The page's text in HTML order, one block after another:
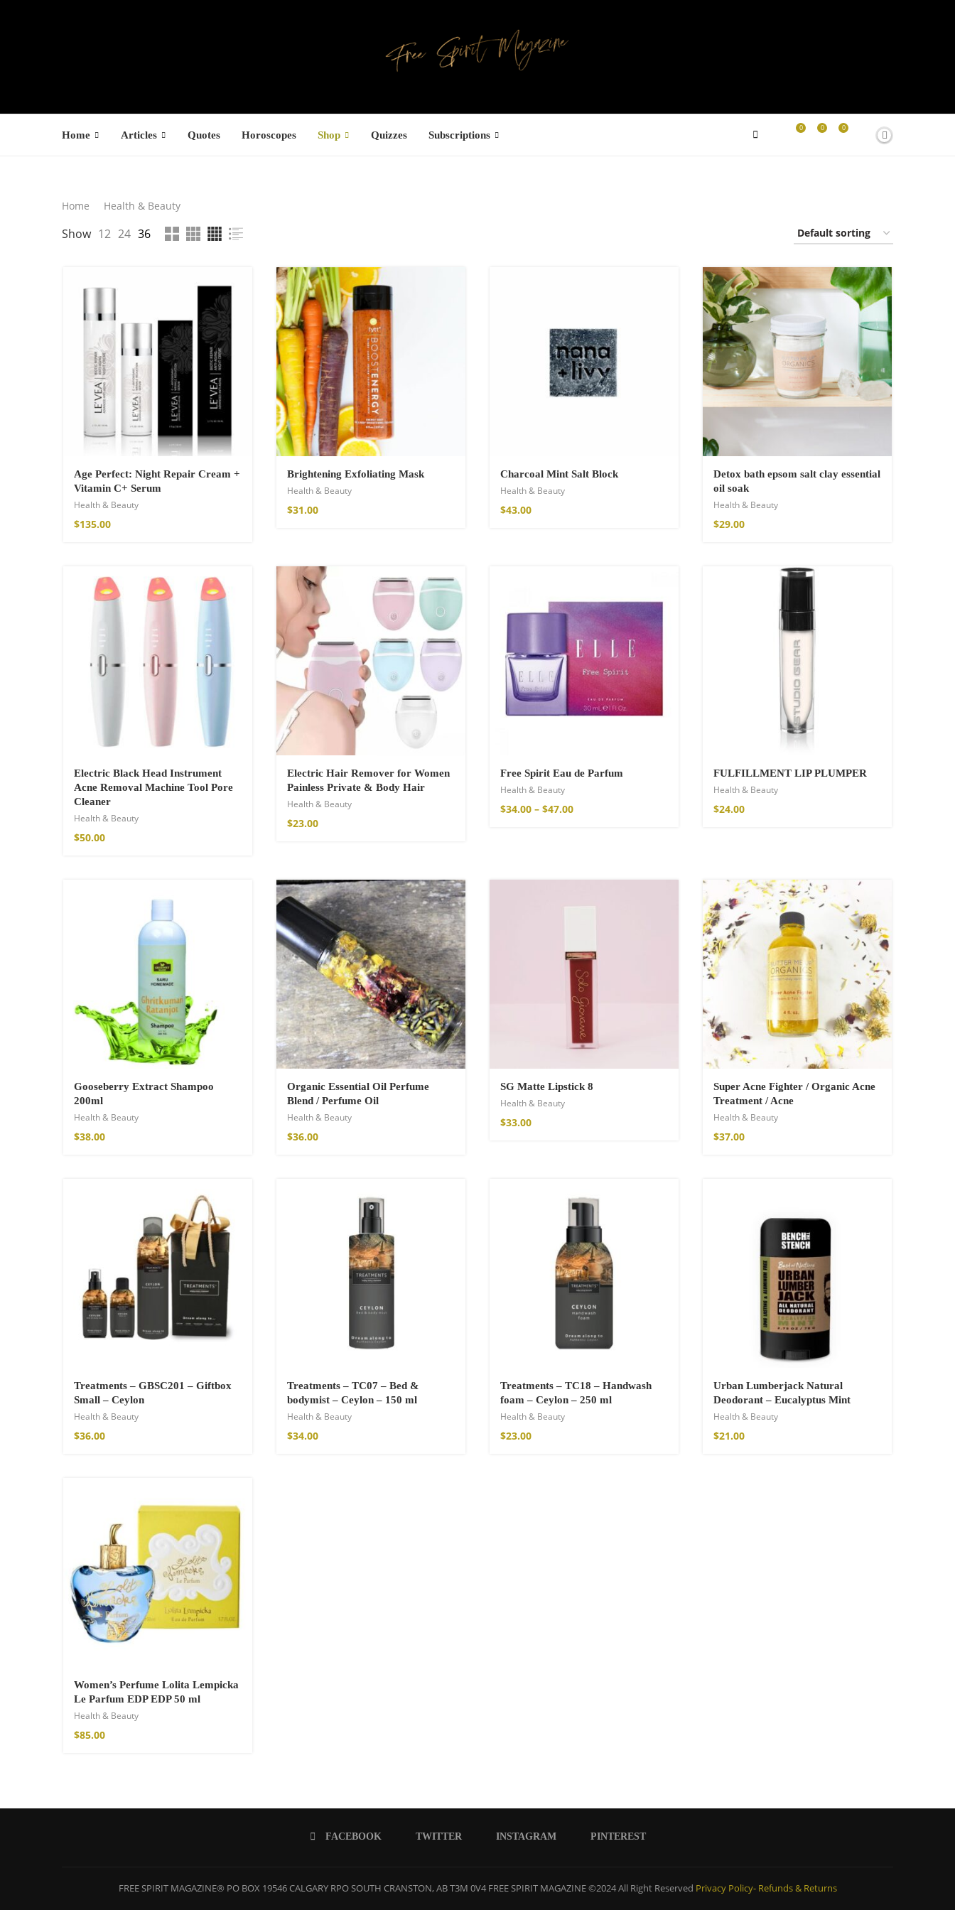
Home Articles Quotes Horoscopes Shop Quizzes Subscriptions
0
0
0
Search
SEARCH
shirt
$22.00–
$ 27.00
Wild And Free T-shirt
Wild and Free T-shirt
$29.00
Free Spirit Eau de Parfum
$47.00
Boho Organic Cotton Pants
$
Home Health & Beauty
Show 12 24 36
Age Perfect: Night Repair Cream +
Vitamin C+ Serum
Health & Beauty
$135.00
Brightening Exfoliating Mask
Health & Beauty
$31.00
Charcoal Mint Salt Block
Health & Beauty
$43.00
Detox bath epsom salt clay essential
oil soak
Health & Beauty
$29.00
Electric Black Head Instrument
Acne Removal Machine Tool Pore
Cleaner
Health & Beauty
$50.00
Electric Hair Remover for Women
Painless Private & Body Hair
Health & Beauty
$23.00
Free Spirit Eau de Parfum
Health & Beauty
$34.00 – $47.00
FULFILLMENT LIP PLUMPER
Health & Beauty
$24.00
Gooseberry Extract Shampoo
200ml
Health & Beauty
$38.00
Organic Essential Oil Perfume
Blend / Perfume Oil
Health & Beauty
$36.00
SG Matte Lipstick 8
Health & Beauty
$33.00
Super Acne Fighter / Organic Acne
Treatment / Acne
Health & Beauty
$37.00
Treatments – GBSC201 – Giftbox
Small – Ceylon
Health & Beauty
$36.00
Treatments – TC07 – Bed &
bodymist – Ceylon – 150 ml
Health & Beauty
$34.00
Treatments – TC18 – Handwash
foam – Ceylon – 250 ml
Health & Beauty
$23.00
Urban Lumberjack Natural
Deodorant – Eucalyptus Mint
Health & Beauty
$21.00
Women’s Perfume Lolita Lempicka
Le Parfum EDP EDP 50 ml
Health & Beauty
$85.00
FACEBOOK TWITTER INSTAGRAM PINTEREST
FREE SPIRIT MAGAZINE® PO BOX 19546 CALGARY RPO SOUTH CRANSTON, AB T3M 0V4 FREE SPIRIT MAGAZINE ©2024 All Right Reserved Privacy Policy- Refunds & Returns